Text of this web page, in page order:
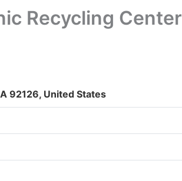
Recycling Center
92126, United States